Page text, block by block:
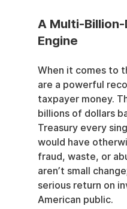
A Multi-
Engine
When it comes to
are a powerful
taxpayer money.
billions of dollars
Treasury every
would have
fraud, waste, or
aren’t small
serious return on
American public.